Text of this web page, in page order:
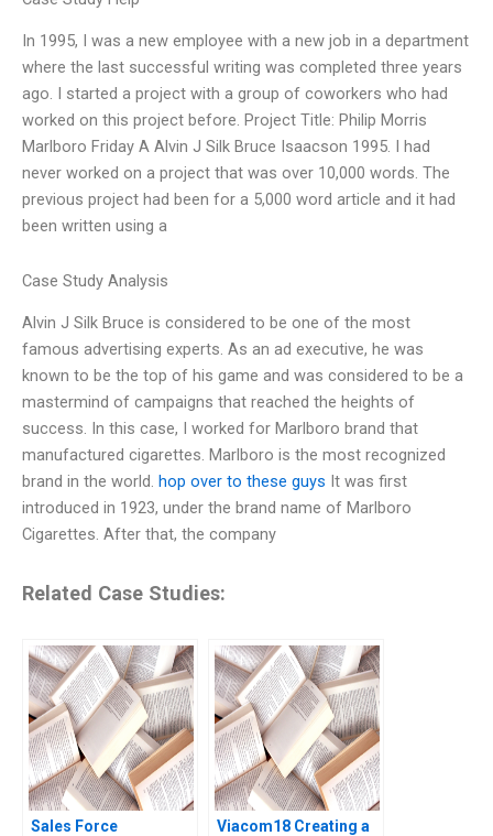
In 1995, I was a new employee with a new job in a department
where the last successful writing was completed three years
ago. I started a project with a group of coworkers who had
worked on this project before. Project Title: Philip Morris
Marlboro Friday A Alvin J Silk Bruce Isaacson 1995. I had
never worked on a project that was over 10,000 words. The
previous project had been for a 5,000 word article and it had
been written using a
Case Study Analysis
Alvin J Silk Bruce is considered to be one of the most
famous advertising experts. As an ad executive, he was
known to be the top of his game and was considered to be a
mastermind of campaigns that reached the heights of
success. In this case, I worked for Marlboro brand that
manufactured cigarettes. Marlboro is the most recognized
brand in the world. hop over to these guys It was first
introduced in 1923, under the brand name of Marlboro
Cigarettes. After that, the company
Related Case Studies:
Sales Force
Viacom18 Creating a